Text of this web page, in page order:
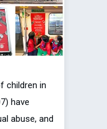
children in
have
abuse, and